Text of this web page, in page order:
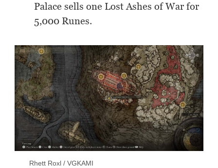
Palace sells one Lost Ashes of War for
5,000 Runes.
Rhett Roxl / VGKAMI